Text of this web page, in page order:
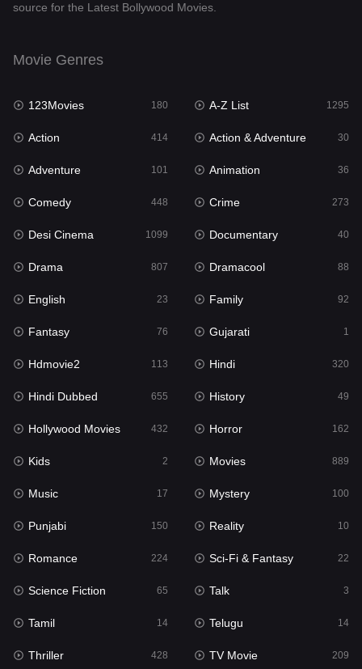
Documentary
English 23
Family
Fantasy
Gujarati 1
Hdmovie2
Hindi
Hindi Dubbed
History
Hollywood Movies 432
Horror
Kids 2
Movies 889
Music 17
Mystery
Punjabi
Reality
Romance
Sci-Fi & Fantasy 22
source for the Latest Bollywood Movies.
Movie Genres
123Movies 180 A-Z List 1295
Action 414 Action & Adventure 30
Adventure 101 Animation 36
Comedy 448 Crime 273
Desi Cinema 1099 Documentary 40
Drama 807 Dramacool 88
English 23 Family 92
Fantasy 76 Gujarati 1
Hdmovie2 113 Hindi 320
Hindi Dubbed 655 History 49
Hollywood Movies 432 Horror 162
Kids 2 Movies 889
Music 17 Mystery 100
Punjabi 150 Reality 10
Romance 224 Sci-Fi & Fantasy 22
Science Fiction 65 Talk 3
Tamil 14 Telugu 14
Thriller 428 TV Movie 209